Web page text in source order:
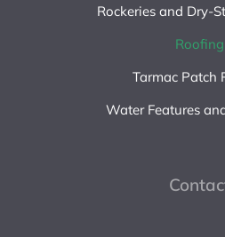
Rockeries and Dry-
Roofing
Tarmac Patch
Water Features